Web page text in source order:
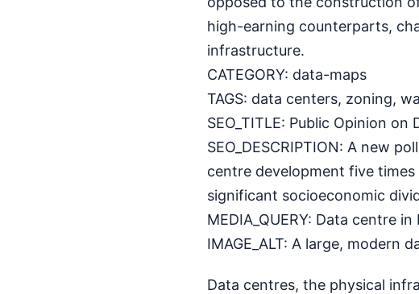
high-earning counterparts,
infrastructure.
CATEGORY: data-maps
TAGS: data centers, zoning,
SEO_TITLE: Public Opinion
SEO_DESCRIPTION: A new
centre development five
significant socioeconomic
MEDIA_QUERY: Data centre
IMAGE_ALT: A large, modern
Data centres, the physical